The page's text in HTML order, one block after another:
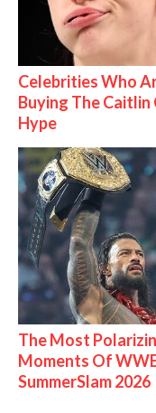
Celebrities Who
Buying The Caitlin
Hype
The Most
Moments Of
SummerSlam 2026